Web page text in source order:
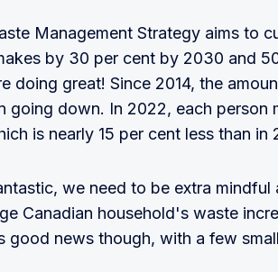
Management Strategy aims to
by 30 per cent by 2030 and
doing great! Since 2014, the
going down. In 2022, each person
is nearly 15 per cent less than in
we need to be extra
Canadian household's waste
good news though, with a few